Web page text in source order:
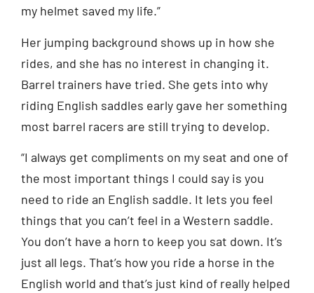
my helmet saved my life.”
Her jumping background shows up in how she
rides, and she has no interest in changing it.
Barrel trainers have tried. She gets into why
riding English saddles early gave her something
most barrel racers are still trying to develop.
“I always get compliments on my seat and one of
the most important things I could say is you
need to ride an English saddle. It lets you feel
things that you can’t feel in a Western saddle.
You don’t have a horn to keep you sat down. It’s
just all legs. That’s how you ride a horse in the
English world and that’s just kind of really helped